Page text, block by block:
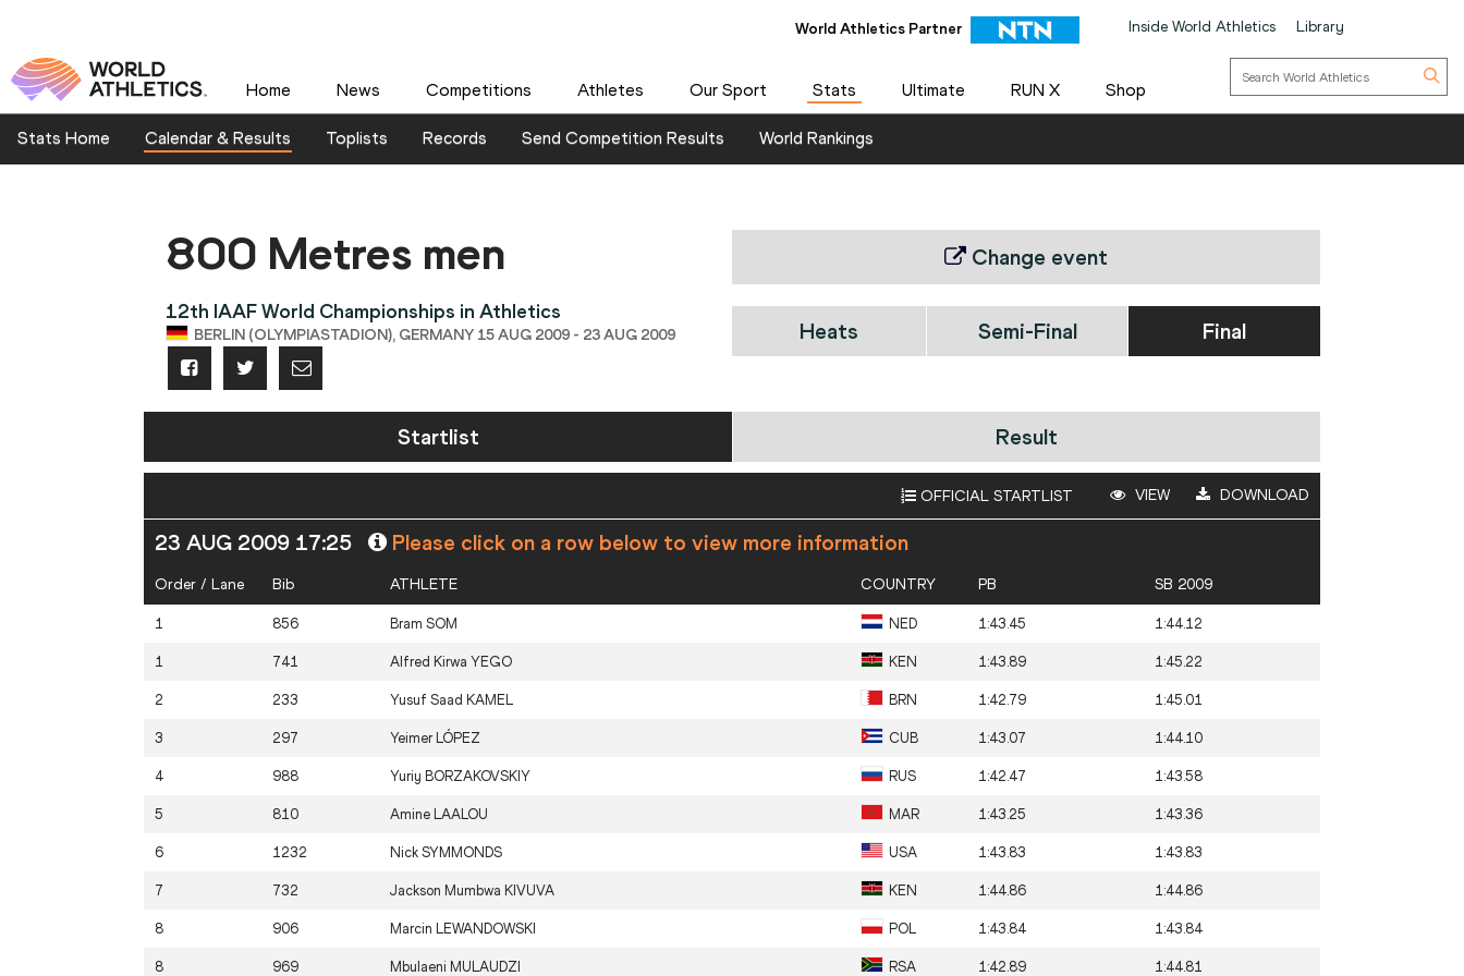
World Athletics Partner Inside World Athletics Library
Home News Competitions Athletes Our Sport Stats Ultimate RUN X Shop
Stats Home Calendar & Results Toplists Records Send Competition Results World Rankings
800 Metres men
12th IAAF World Championships in Athletics
BERLIN (OLYMPIASTADION), GERMANY 15 AUG 2009 - 23 AUG 2009
Change event
Heats Semi-Final Final
Startlist Result
OFFICIAL STARTLIST VIEW DOWNLOAD
23 AUG 2009 17:25 Please click on a row below to view more information
Order / Lane Bib ATHLETE COUNTRY PB SB 2009
1 856 Bram SOM NED 1:43.45 1:44.12
1 741 Alfred Kirwa YEGO KEN 1:43.89 1:45.22
2 233 Yusuf Saad KAMEL BRN 1:42.79 1:45.01
3 297 Yeimer LÓPEZ CUB 1:43.07 1:44.10
4 988 Yuriy BORZAKOVSKIY RUS 1:42.47 1:43.58
5 810 Amine LAALOU MAR 1:43.25 1:43.36
6 1232 Nick SYMMONDS USA 1:43.83 1:43.83
7 732 Jackson Mumbwa KIVUVA KEN 1:44.86 1:44.86
8 906 Marcin LEWANDOWSKI POL 1:43.84 1:43.84
8 969 Mbulaeni MULAUDZI RSA 1:42.89 1:44.81